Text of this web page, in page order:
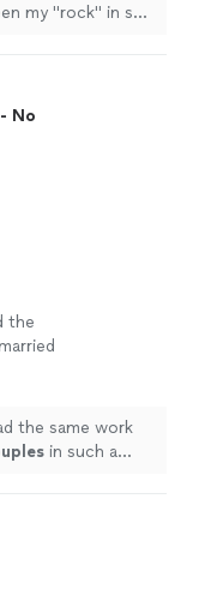
my "rock" in so
No
the
the same work
in such a